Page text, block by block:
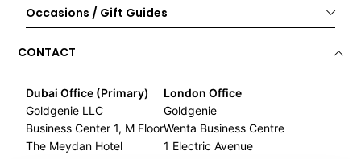
Occasions / Gift Guides
CONTACT
Dubai Office (Primary)
Goldgenie LLC
Business Center 1, M Floor
The Meydan Hotel
London Office
Goldgenie
Wenta Business Centre
1 Electric Avenue